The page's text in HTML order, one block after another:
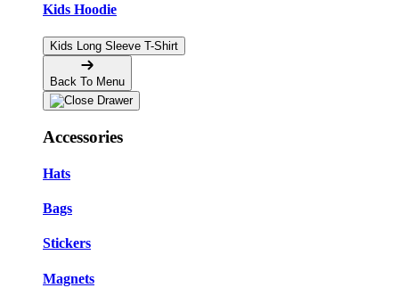
Kids Hoodie
Kids Long Sleeve T-Shirt
Back To Menu
Accessories
Hats
Bags
Stickers
Magnets